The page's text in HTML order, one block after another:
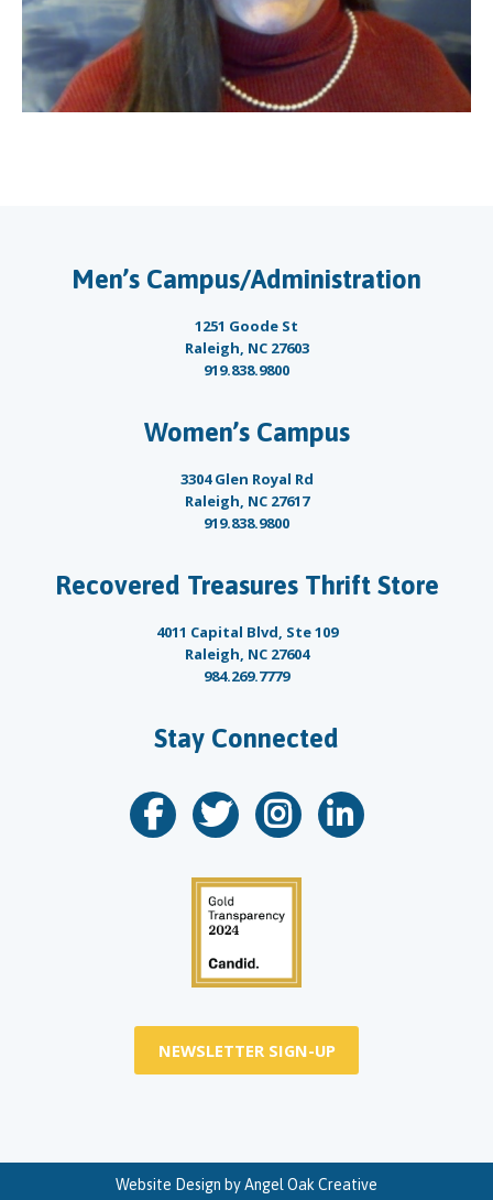
Men’s Campus/Administration
1251 Goode St
Raleigh, NC 27603
919.838.9800
Women’s Campus
3304 Glen Royal Rd
Raleigh, NC 27617
919.838.9800
Recovered Treasures Thrift Store
4011 Capital Blvd, Ste 109
Raleigh, NC 27604
984.269.7779
Stay Connected
NEWSLETTER SIGN-UP
Website Design byAngel Oak Creative